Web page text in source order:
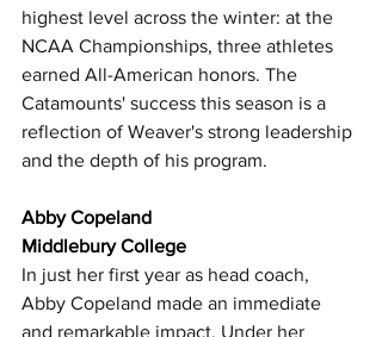
highest level across the winter: at the
NCAA Championships, three athletes
earned All-American honors. The
Catamounts' success this season is a
reflection of Weaver's strong leadership
and the depth of his program.
Abby Copeland
Middlebury College
In just her first year as head coach,
Abby Copeland made an immediate
and remarkable impact. Under her